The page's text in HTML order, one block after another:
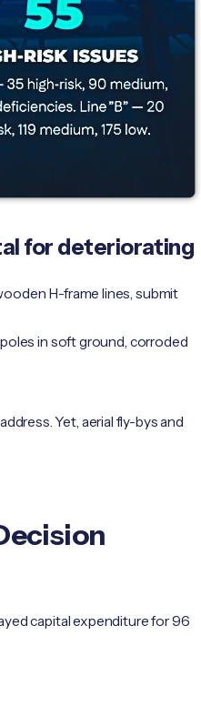
for deteriorating
H-frame lines, submit
in soft ground, corroded
Yet, aerial fly-bys and
capital expenditure for 96